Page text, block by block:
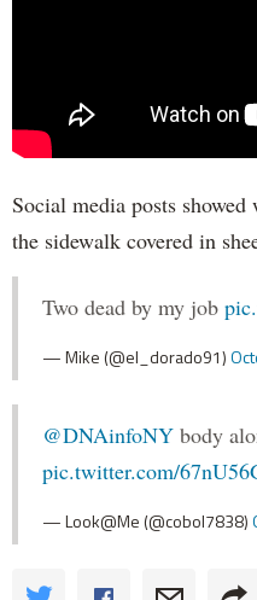
Social media posts
the sidewalk covered in
Two dead by my job
— Mike (@el_dorado91)
@DNAinfoNY body
pic.twitter.com/
— Look@Me (@cobol7838)